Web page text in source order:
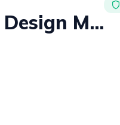
Desygner: Graphic Design Maker